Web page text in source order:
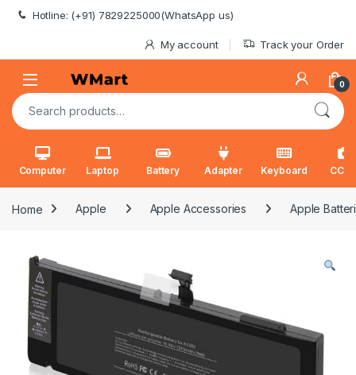
Skip to navigation
Skip to content
Hotline: (+91) 7829225000(WhatsApp us)
My account Track your Order
0
Search for:
Computer Laptop Battery Adapter Keyboard
Home Apple Apple Accessories Apple